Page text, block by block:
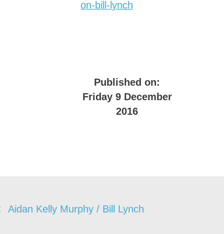
on-bill-lynch
Published on:
Friday 9 December
2016
Aidan Kelly Murphy / Bill Lynch